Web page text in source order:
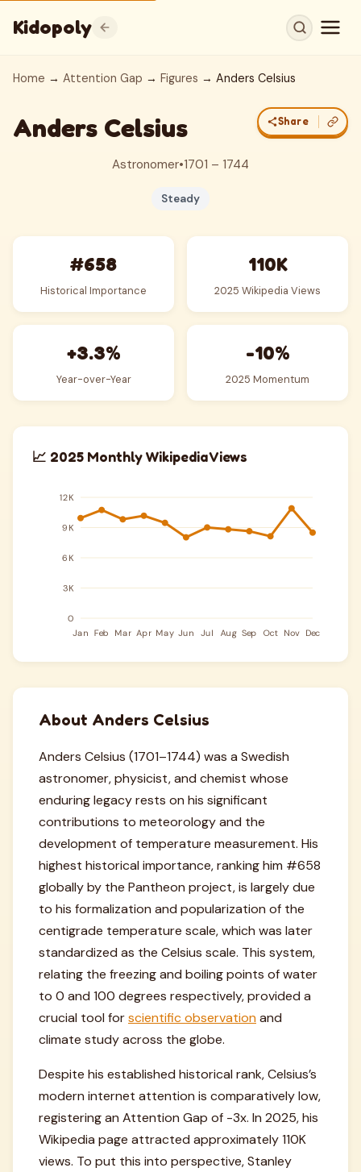
Kidopoly
Home → Attention Gap → Figures → Anders Celsius
Anders Celsius Share
Astronomer•1701 – 1744
Steady
#658
Historical Importance
110K
2025 Wikipedia Views
+3.3%
Year-over-Year
-10%
2025 Momentum
📈 2025 Monthly Wikipedia Views
About Anders Celsius
Anders Celsius (1701–1744) was a Swedish
astronomer, physicist, and chemist whose
enduring legacy rests on his significant
contributions to meteorology and the
development of temperature measurement. His
highest historical importance, ranking him #658
globally by the Pantheon project, is largely due
to his formalization and popularization of the
centigrade temperature scale, which was later
standardized as the Celsius scale. This system,
relating the freezing and boiling points of water
to 0 and 100 degrees respectively, provided a
crucial tool forscientific observationand
climate study across the globe.
Despite his established historical rank, Celsius’s
modern internet attention is comparatively low,
registering an Attention Gap of -3x. In 2025, his
Wikipedia page attracted approximately 110K
views. To put this into perspective, Stanley